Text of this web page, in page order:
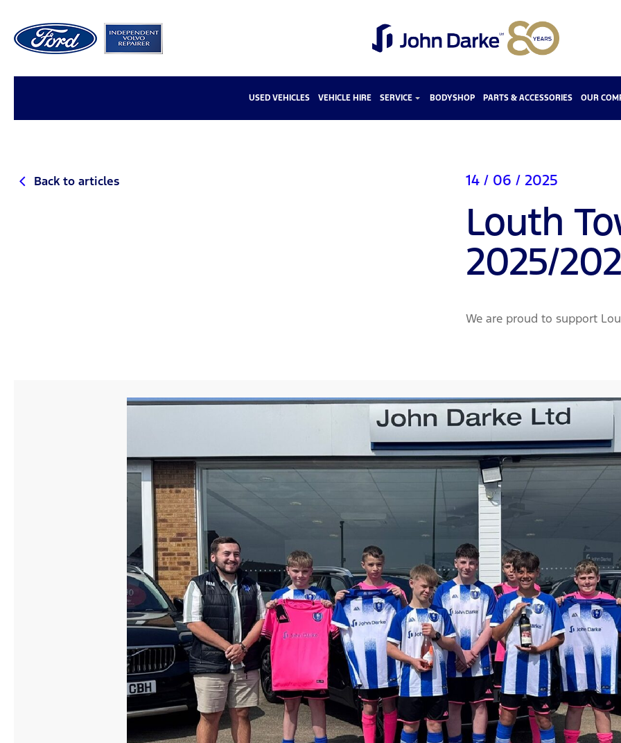
USED VEHICLES VEHICLE HIRE SERVICE BODYSHOP PARTS & ACCESSORIES OUR
Back to articles 14 / 06 / 2025
Louth
2025/
We are proud to support